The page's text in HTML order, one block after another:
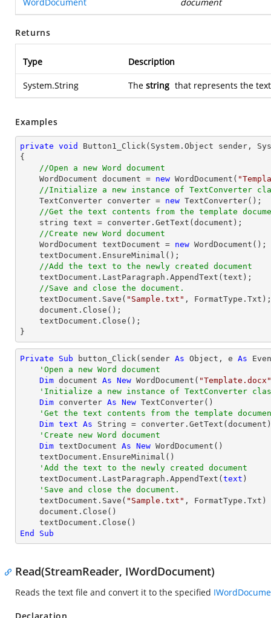
Returns
Type Description
System.String The string that represents the
Examples
private void Button1_Click(System.Object sender,
{
//Open a new Word document
    WordDocument document =
new WordDocument(
//Initialize a new instance of TextConverter
    TextConverter converter =
new TextConverter();
//Get the text contents from the template
string text = converter.GetText(document);
//Create new Word document
    WordDocument textDocument =
new WordDocument();
//Add the text to the newly created document
//Save and close the document.
    textDocument.Save(
"Sample.txt" , FormatType.Txt);
}
Private Sub button_Click(sender As Object , e As
'Open a new Word document
Dim document As New WordDocument( "Template.docx"
'Initialize a new instance of TextConverter
Dim converter As New TextConverter()
'Get the text contents from the template
Dim text As String = converter.GetText(document)
'Create new Word document
Dim textDocument As New WordDocument()
'Add the text to the newly created document
    textDocument.LastParagraph.AppendText(
text )
'Save and close the document.
    textDocument.Save(
"Sample.txt" , FormatType.Txt)
End
Sub
Read(StreamReader, IWordDocument)
Reads the text file and convert it to the specified